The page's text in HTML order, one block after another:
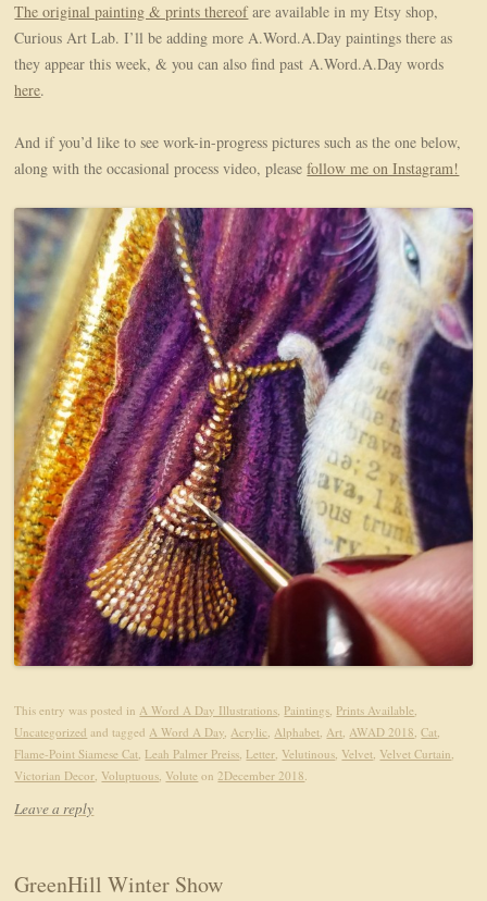
The original painting & prints thereofare available in my Etsy shop,
Curious Art Lab. I’ll be adding more A.Word.A.Day paintings there as
they appear this week, & you can also find past A.Word.A.Day words
here.
And if you’d like to see work-in-progress pictures such as the one below,
along with the occasional process video, pleasefollow me on Instagram!
This entry was posted inA Word A Day Illustrations, Paintings, Prints Available,
Uncategorized and taggedA Word A Day,Acrylic,Alphabet,Art,AWAD 2018,Cat,
Flame-Point Siamese Cat, Leah Palmer Preiss, Letter, Velutinous, Velvet, Velvet Curtain,
Victorian Decor, Voluptuous, Volute on 2December 2018.
Leave a reply
GreenHill Winter Show